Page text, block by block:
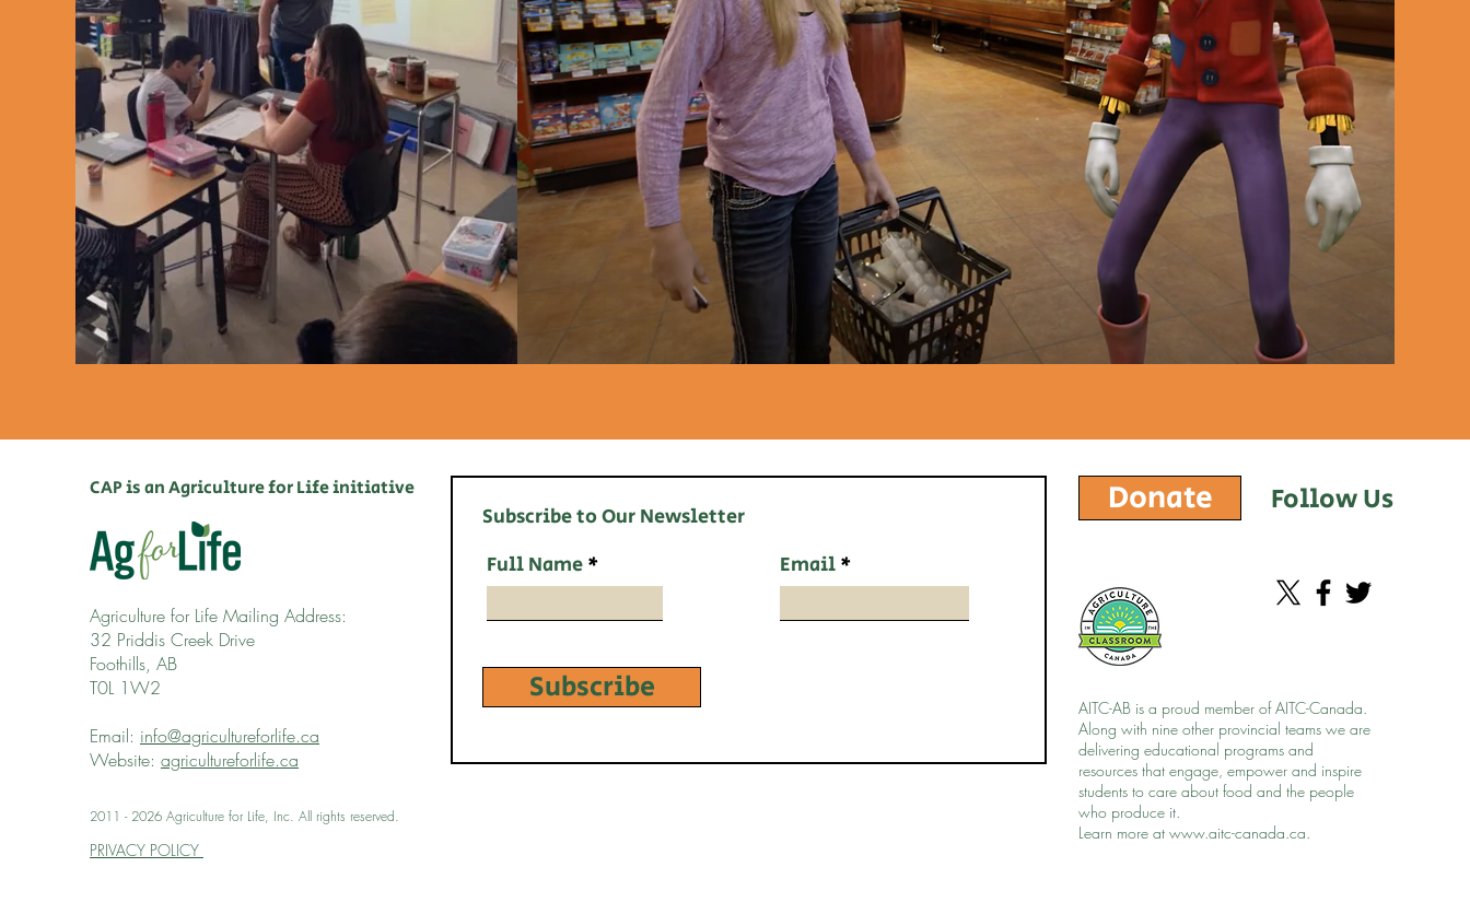
Subscribe to Our Newsletter
Full Name
Subscribe
Email
CAP is an Agriculture for Life initiative
Agriculture for Life Mailing Address:
32 Priddis Creek Drive
Foothills, AB
T0L 1W2
Email: info@agricultureforlife.ca
Website: agricultureforlife.ca
2011 - 2026 Agriculture for Life, Inc. All rights reserved.
PRIVACY POLICY
Donate Follow Us
AITC-AB is a proud member of AITC-Canada.
Along with nine other provincial teams we are
delivering educational programs and
resources that engage, empower and inspire
students to care about food and the people
who produce it.
Learn more at www.aitc-canada.ca.